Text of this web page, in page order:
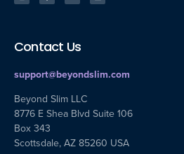
Contact Us
support@beyondslim.com
Beyond Slim LLC
8776 E Shea Blvd Suite 106
Box 343
Scottsdale, AZ 85260 USA